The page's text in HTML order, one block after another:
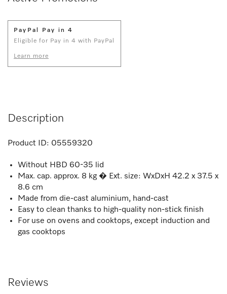
PayPal Pay in 4
Eligible for Pay in 4 with PayPal
Learn more
Description
Product ID: 05559320
Without HBD 60-35 lid
Max. cap. approx. 8 kg � Ext. size: WxDxH 42.2 x 37.5 x
8.6 cm
Made from die-cast aluminium, hand-cast
Easy to clean thanks to high-quality non-stick finish
For use on ovens and cooktops, except induction and
gas cooktops
Reviews